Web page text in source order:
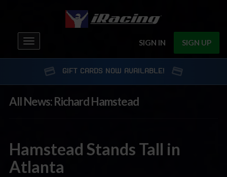
SIGN IN SIGN UP
Toggle
navigation
GIFT CARDS NOW AVAILABLE!
All News: Richard Hamstead
Hamstead Stands Tall in
Atlanta